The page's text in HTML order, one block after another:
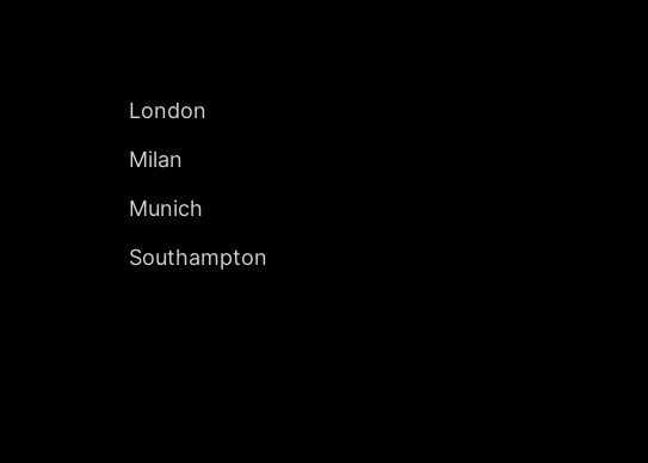
London
Milan
Munich
Southampton